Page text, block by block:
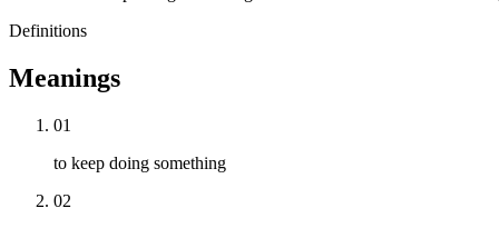
Definitions
Meanings
01
to keep doing something
02